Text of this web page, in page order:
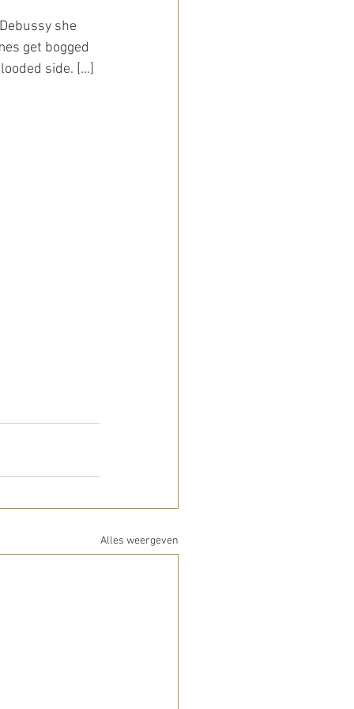
she
get bogged
side. […]
Alles weergeven